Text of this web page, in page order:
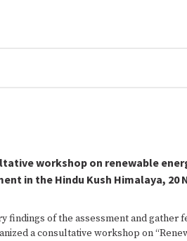
workshop on renewable
in the Hindu Kush Himalaya, 20
findings of the assessment and gather
a consultative workshop on